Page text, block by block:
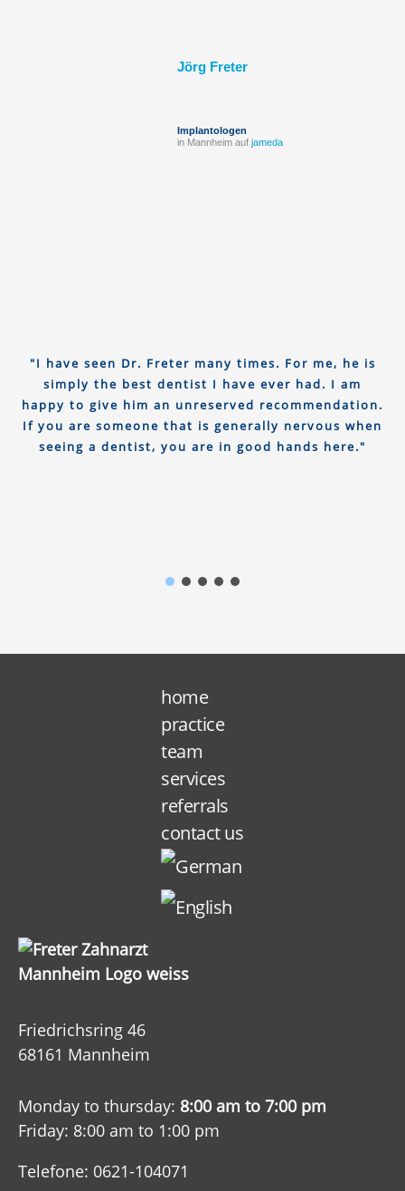
Jörg Freter
Implantologen
in Mannheim auf jameda
"I have seen Dr. Freter many times. For me, he is
simply the best dentist I have ever had. I am
happy to give him an unreserved recommendation.
If you are someone that is generally nervous when
seeing a dentist, you are in good hands here."
home
practice
team
services
referrals
contact us
Friedrichsring 46
68161 Mannheim
Monday to thursday: 8:00 am to 7:00 pm
Friday: 8:00 am to 1:00 pm
Telefone: 0621-104071